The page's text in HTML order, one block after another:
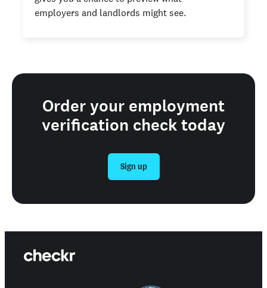
employers and landlords might see.
Order your employment
verification check today
Sign up